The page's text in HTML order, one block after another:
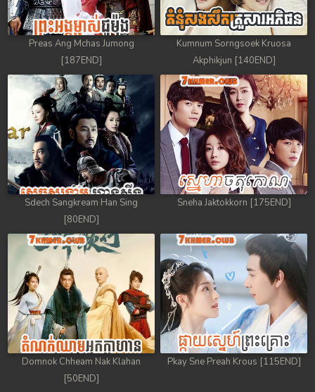
Preas Ang Mchas Jumong
[187END]
Kumnum Sorngsoek Kruosa
Akphikjun [140END]
Sdech Sangkream Han Sing
[80END]
Sneha Jaktokkorn [175END]
Domnok Chheam Nak Klahan
[50END]
Pkay Sne Preah Krous [115END]